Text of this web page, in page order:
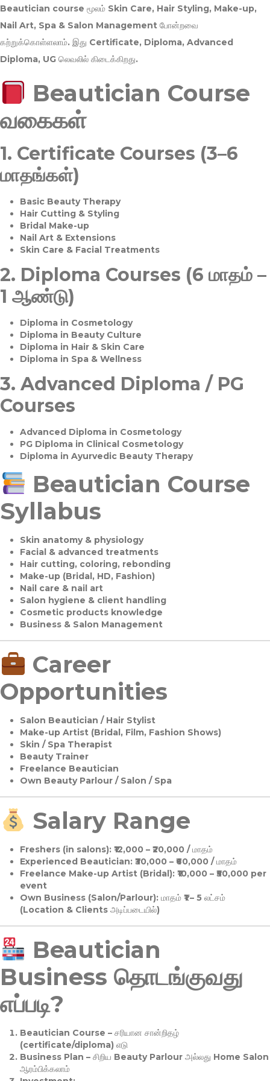
Beautician course மூலம் Skin Care, Hair Styling, Make-up,
Nail Art, Spa & Salon Management போன்றவை
கற்றுக்கொள்ளலாம். இது Certificate, Diploma, Advanced
Diploma, UG லெவலில் கிடைக்கிறது.
Beautician Course
வகைகள்
1. Certificate Courses (3–6
மாதங்கள்)
Basic Beauty Therapy
Hair Cutting & Styling
Bridal Make-up
Nail Art & Extensions
Skin Care & Facial Treatments
2. Diploma Courses (6 மாதம் –
1 ஆண்டு)
Diploma in Cosmetology
Diploma in Beauty Culture
Diploma in Hair & Skin Care
Diploma in Spa & Wellness
3. Advanced Diploma / PG
Courses
Advanced Diploma in Cosmetology
PG Diploma in Clinical Cosmetology
Diploma in Ayurvedic Beauty Therapy
Beautician Course
Syllabus
Skin anatomy & physiology
Facial & advanced treatments
Hair cutting, coloring, rebonding
Make-up (Bridal, HD, Fashion)
Nail care & nail art
Salon hygiene & client handling
Cosmetic products knowledge
Business & Salon Management
Career
Opportunities
Salon Beautician / Hair Stylist
Make-up Artist (Bridal, Film, Fashion Shows)
Skin / Spa Therapist
Beauty Trainer
Freelance Beautician
Own Beauty Parlour / Salon / Spa
Salary Range
Freshers (in salons):₹12,000 – ₹20,000 / மாதம்
Experienced Beautician:₹30,000 – ₹60,000 / மாதம்
Freelance Make-up Artist (Bridal):₹10,000 – ₹50,000 per
event
Own Business (Salon/Parlour):மாதம் ₹1 – 5 லட்சம்
(Location & Clients அடிப்படையில்)
Beautician
Business தொடங்குவது
எப்படி?
Beautician Course – சரியான சான்றிதழ்
(certificate/diploma) எடு
Business Plan – சிறிய Beauty Parlour அல்லது Home Salon
ஆரம்பிக்கலாம்